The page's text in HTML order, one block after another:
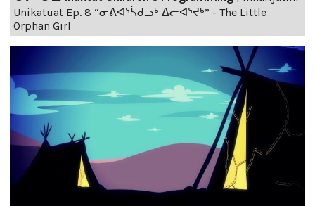
Unikatuat Ep. 8 “ᓂᕕᐊᕐᓵᑯᓗᒃ ᐃᓕᐊᕐᔪᒃ” - The Little
Orphan Girl